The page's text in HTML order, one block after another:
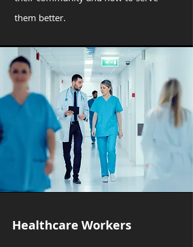
them better.
Healthcare Workers